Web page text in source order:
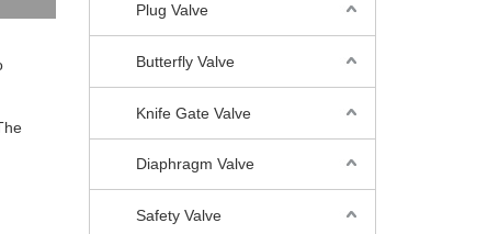
Plug Valve
Butterfly Valve
Knife Gate Valve
Diaphragm Valve
Safety Valve